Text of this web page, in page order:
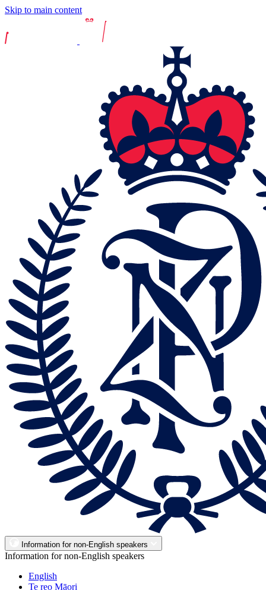
Skip to main content
Information for non-English speakers
Information for non-English speakers
English
Te reo Māori